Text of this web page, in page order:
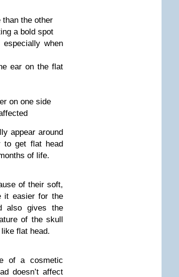
than the other
a bold spot
especially when
ear on the flat
on one side
appear around
to get flat head
of life.
of their soft,
it easier for the
also gives the
of the skull
flat head.
of a cosmetic
doesn’t affect